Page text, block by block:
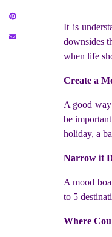
It is
downsides
when life
Create a
A good
be
holiday, a
Narrow it
A mood
to 5
Where